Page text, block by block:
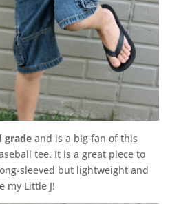
gradeand is a big fan of this
tee. It is a great piece to
sleeved but lightweight and
my Little J!